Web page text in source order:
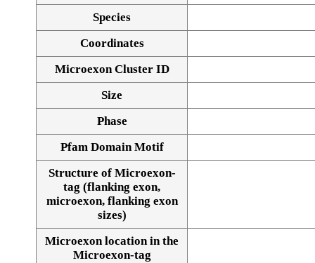
Species
Coordinates
Microexon Cluster ID
Size
Phase
Pfam Domain Motif
Structure of Microexon-
tag (flanking exon,
microexon, flanking exon
sizes)
Microexon location in the
Microexon-tag